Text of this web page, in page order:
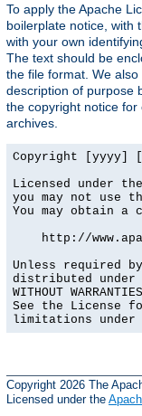
To apply the Apache
boilerplate notice, with
with your own
The text should be
the file format. We
description of purpose
the copyright notice
archives.
Copyright [yyyy]
Licensed under
you may not use
You may obtain a
http://
Unless required
distributed under
WITHOUT
See the License
limitations under
Copyright 2026 The
Licensed under the